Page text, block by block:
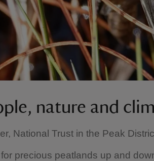
nature and
National Trust in the Peak
precious peatlands up and